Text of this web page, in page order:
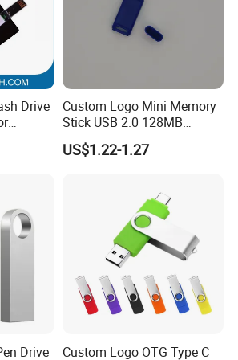
service;
Sample making service to customers who
7-10 working days;
Custom-made
DHL ,Fedex,UPS ,TNT ,EMS express ,or Air
Drive
Card
Custom Logo Mini Memory
Stick USB 2.0 128MB
128GB 64GB 32GB 16GB
8GB 4GB 2GB USB Flash
US$1.22-1.27
Drive
Custom Logo OTG Type C